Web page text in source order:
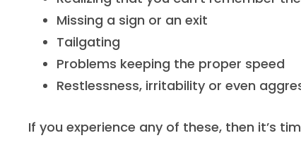
Missing a sign or an exit
Tailgating
Problems keeping the proper speed
Restlessness, irritability or even
If you experience any of these, then it’s